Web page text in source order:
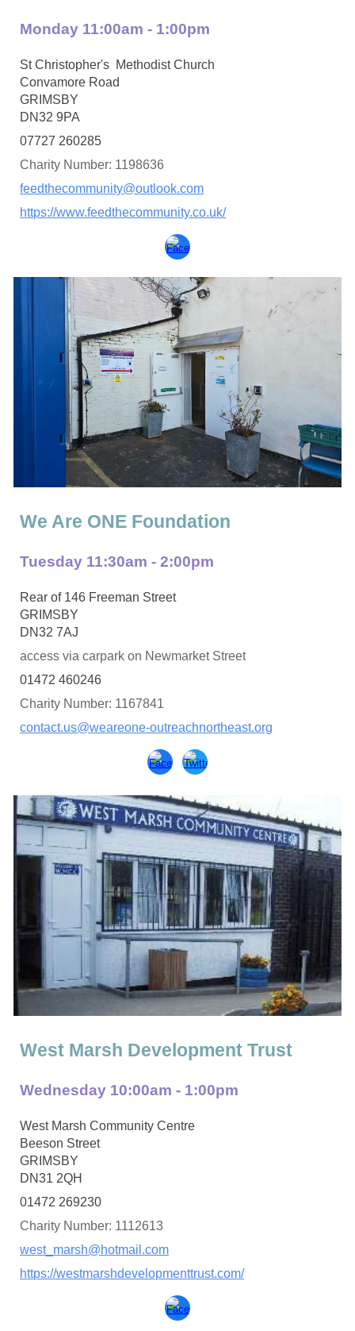
Monday 11:00am - 1:00pm
St Christopher's Methodist Church
Convamore Road
GRIMSBY
DN32 9PA
07727 260285
Charity Number: 1198636
feedthecommunity@outlook.com
https://www.feedthecommunity.co.uk/
We Are ONE Foundation
Tuesday 11:30am - 2:00pm
Rear of 146 Freeman Street
GRIMSBY
DN32 7AJ
access via carpark on Newmarket Street
01472 460246
Charity Number: 1167841
contact.us@weareone-outreachnortheast.org
West Marsh Development Trust
Wednesday 10:00am - 1:00pm
West Marsh Community Centre
Beeson Street
GRIMSBY
DN31 2QH
01472 269230
Charity Number: 1112613
west_marsh@hotmail.com
https://westmarshdevelopmenttrust.com/